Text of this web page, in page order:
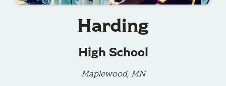
Harding
High School
Maplewood, MN